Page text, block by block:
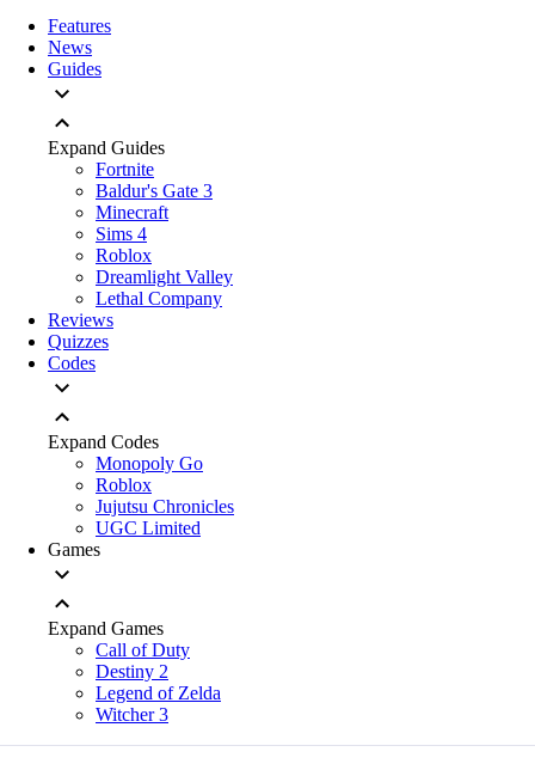
Features
News
Guides
Expand Guides
Fortnite
Baldur's Gate 3
Minecraft
Sims 4
Roblox
Dreamlight Valley
Lethal Company
Reviews
Quizzes
Codes
Expand Codes
Monopoly Go
Roblox
Jujutsu Chronicles
UGC Limited
Games
Expand Games
Call of Duty
Destiny 2
Legend of Zelda
Witcher 3